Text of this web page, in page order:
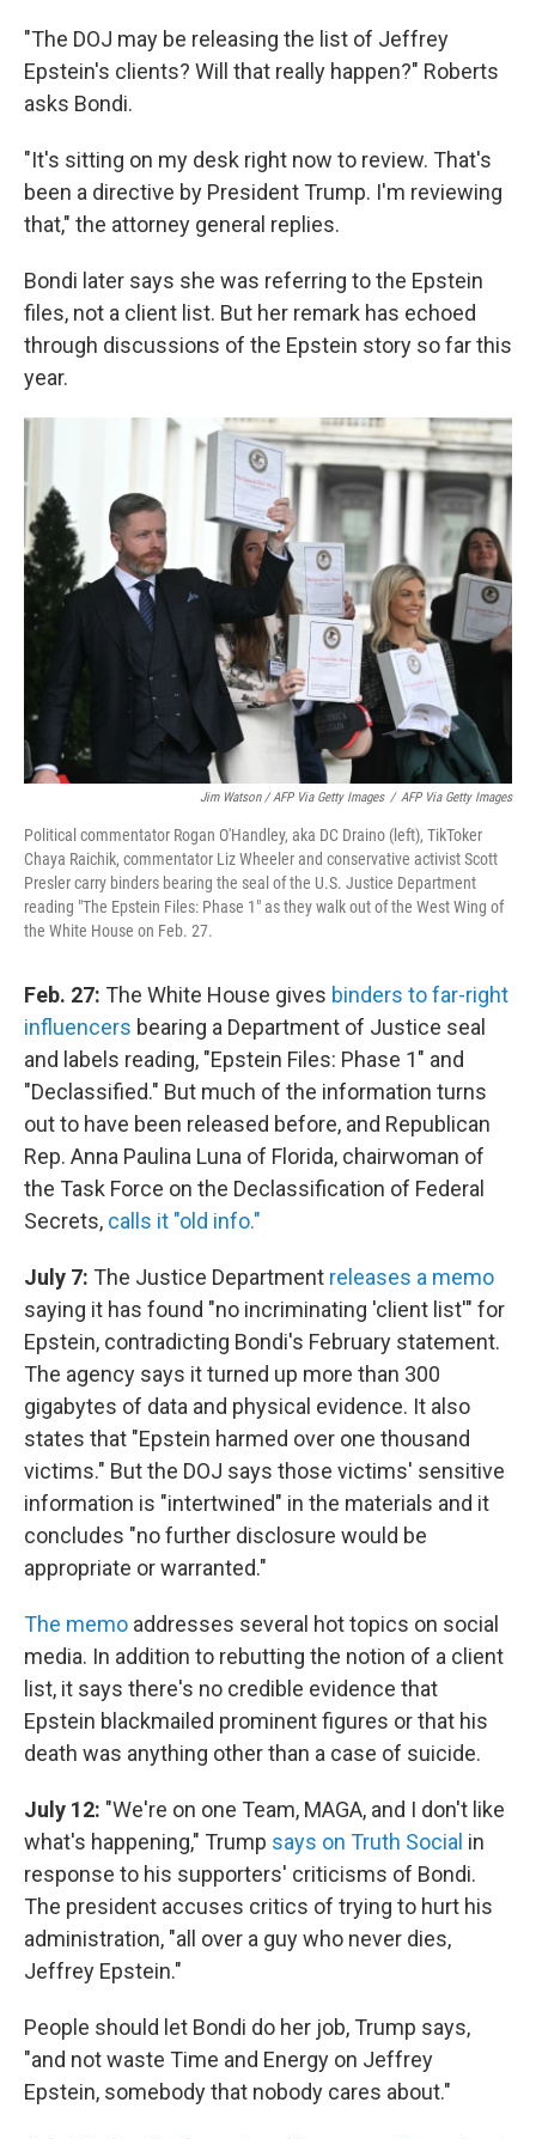
"The DOJ may be releasing the list of Jeffrey
Epstein's clients? Will that really happen?" Roberts
asks Bondi.
"It's sitting on my desk right now to review. That's
been a directive by President Trump. I'm reviewing
that," the attorney general replies.
Bondi later says she was referring to the Epstein
files, not a client list. But her remark has echoed
through discussions of the Epstein story so far this
year.
Jim Watson / AFP Via Getty Images / AFP Via Getty Images
Political commentator Rogan O'Handley, aka DC Draino (left), TikToker
Chaya Raichik, commentator Liz Wheeler and conservative activist Scott
Presler carry binders bearing the seal of the U.S. Justice Department
reading "The Epstein Files: Phase 1" as they walk out of the West Wing of
the White House on Feb. 27.
Feb. 27: The White House gives binders to far-right
influencers bearing a Department of Justice seal
and labels reading, "Epstein Files: Phase 1" and
"Declassified." But much of the information turns
out to have been released before, and Republican
Rep. Anna Paulina Luna of Florida, chairwoman of
the Task Force on the Declassification of Federal
Secrets, calls it "old info."
July 7: The Justice Department releases a memo
saying it has found "no incriminating 'client list'" for
Epstein, contradicting Bondi's February statement.
The agency says it turned up more than 300
gigabytes of data and physical evidence. It also
states that "Epstein harmed over one thousand
victims." But the DOJ says those victims' sensitive
information is "intertwined" in the materials and it
concludes "no further disclosure would be
appropriate or warranted."
The memo addresses several hot topics on social
media. In addition to rebutting the notion of a client
list, it says there's no credible evidence that
Epstein blackmailed prominent figures or that his
death was anything other than a case of suicide.
July 12: "We're on one Team, MAGA, and I don't like
what's happening," Trump says on Truth Social in
response to his supporters' criticisms of Bondi.
The president accuses critics of trying to hurt his
administration, "all over a guy who never dies,
Jeffrey Epstein."
People should let Bondi do her job, Trump says,
"and not waste Time and Energy on Jeffrey
Epstein, somebody that nobody cares about."